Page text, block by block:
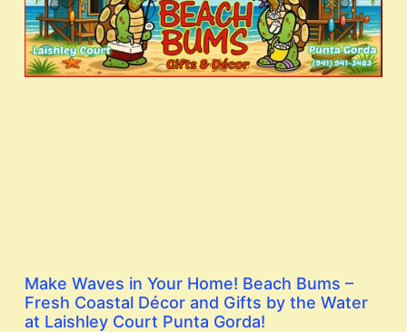
Make Waves in Your Home! Beach Bums –
Fresh Coastal Décor and Gifts by the Water
at Laishley Court Punta Gorda!